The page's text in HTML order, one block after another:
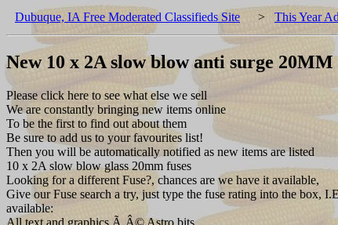
Dubuque, IA Free Moderated Classifieds Site > This Year
New 10 x 2A slow blow anti surge 20MM
Please click here to see what else we sell
We are constantly bringing new items online
To be the first to find out about them
Be sure to add us to your favourites list!
Then you will be automatically notified as new items are listed
10 x 2A slow blow glass 20mm fuses
Looking for a different Fuse?, chances are we have it available,
Give our Fuse search a try, just type the fuse rating into the box,
available:
All text and graphics Ã‚Â© Astro bits